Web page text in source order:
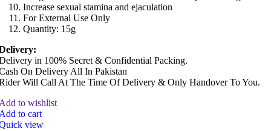
Increase sexual stamina and ejaculation
For External Use Only
Quantity: 15g
in 100% Secret & Confidential Packing.
On Delivery All In Pakistan
Will Call At The Time Of Delivery & Only Handover To You.
to wishlist
to cart
view